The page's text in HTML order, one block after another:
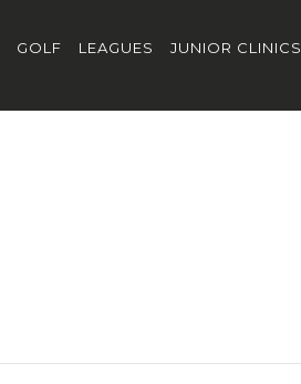
GOLF LEAGUES JUNIOR CLINICS